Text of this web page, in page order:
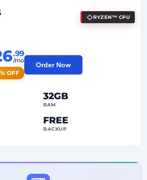
Support
RYZEN™ CPU
32GB
RAM
FREE
BACKUP
.99
/mo
OFF
Order Now